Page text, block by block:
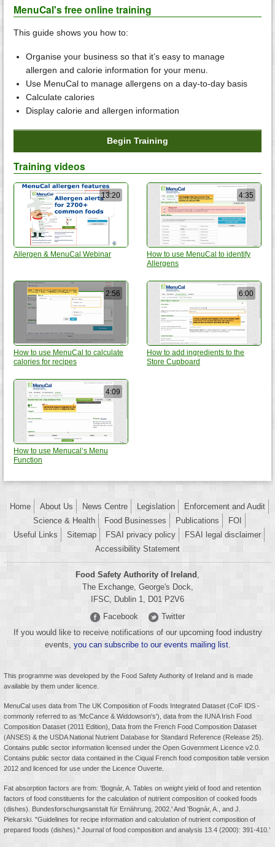
MenuCal's free online training
This guide shows you how to:
Organise your business so that it’s easy to manage
allergen and calorie information for your menu.
Use MenuCal to manage allergens on a day-to-day basis
Calculate calories
Display calorie and allergen information
Begin Training
Training videos
13:20
Allergen & MenuCal Webinar
4:35
How to use MenuCal to identify
Allergens
2:56
How to use MenuCal to calculate
calories for recipes
6:00
How to add ingredients to the
Store Cupboard
4:09
How to use Menucal’s Menu
Function
Home About Us News Centre Legislation
Enforcement and Audit
Science & Health
Food Businesses Publications
FOI
Useful Links
Sitemap FSAI privacy policy
FSAI legal disclaimer
Accessibility Statement
Food Safety Authority of Ireland ,
The Exchange, George's Dock,
IFSC, Dublin 1, D01 P2V6
Facebook
Twitter
If you would like to receive notifications of our upcoming food industry
events, you can subscribe to our events mailing list.
This programme was developed by the Food Safety Authority of Ireland and is made
available by them under licence.
MenuCal uses data from The UK Composition of Foods Integrated Dataset (CoF IDS -
commonly referred to as 'McCance & Widdowson's'), data from the IUNA Irish Food
Composition Dataset (2011 Edition), Data from the French Food Composition Dataset
(ANSES) & the USDA National Nutrient Database for Standard Reference (Release 25).
Contains public sector information licensed under theOpen Government Licence v2.0
Contains public sector data contained in the Ciqual French food composition table version
2012 and licenced for use under the Licence Ouverte.
Fat absorption factors are from: 'Bognár, A. Tables on weight yield of food and retention
factors of food constituents for the calculation of nutrient composition of cooked foods
(dishes). Bundesforschungsanstalt für Ernährung, 2002.' And 'Bognár, A., and J.
Piekarski. "Guidelines for recipe information and calculation of nutrient composition of
prepared foods (dishes)." Journal of food composition and analysis 13.4 (2000): 391-410.'